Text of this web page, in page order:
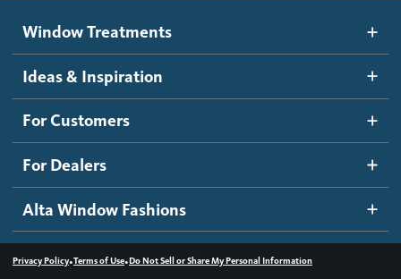
Motorized Blinds and Shades
Roller Shades
Banded Shades
Sheer Shadings
Wood Blinds
Ideas and Inspiration
Blog
Inspiration Gallery
How It Works
Become a dealer
Dealer Resources
Contact us
Window Treatments
Ideas & Inspiration
For Customers
For Dealers
Alta Window Fashions
Privacy Policy•Terms of Use•Do Not Sell or Share My Personal Information